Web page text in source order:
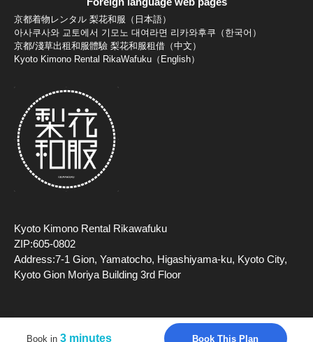
Book in 3 minutes Book This Plan
Copyright (c) 2026 TripFarm, Inc All Rights Reserved.
Kyoto Kimono Rental Rikawafuku
ZIP:605-0802
Address:7-1 Gion, Yamatocho, Higashiyama-ku, Kyoto City,
Kyoto Gion Moriya Building 3rd Floor
京都着物レンタル 梨花和服（日本語）
아사쿠사와 교토에서 기모노 대여라면 리카와후쿠（한국어）
京都/淺草出租和服體驗 梨花和服租借（中文）
Kyoto Kimono Rental RikaWafuku（English）